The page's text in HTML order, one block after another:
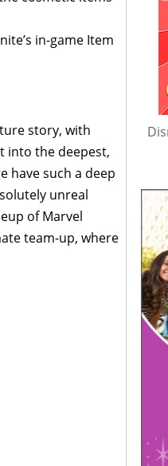
in-game Item
story, with
into the deepest,
have such a deep
unreal
of Marvel
team-up, where